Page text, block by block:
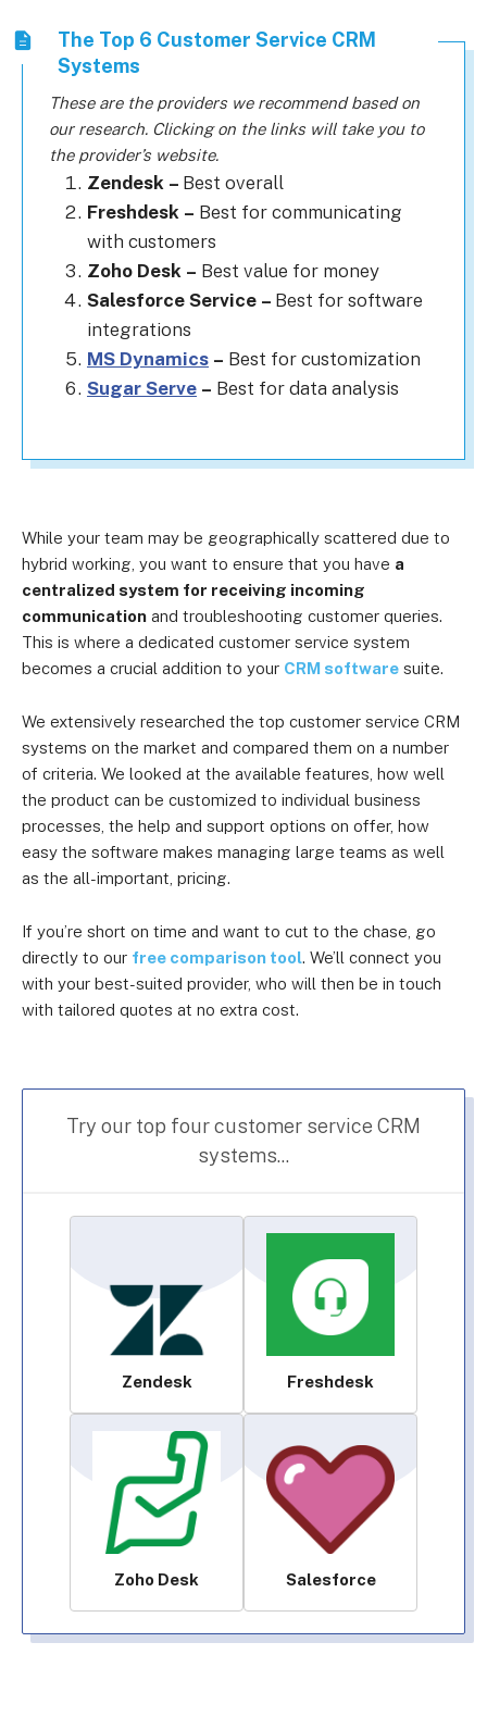
The Top 6 Customer Service CRM
Systems
These are the providers we recommend based on
our research. Clicking on the links will take you to
the provider’s website.
Zendesk – Best overall
Freshdesk – Best for communicating
with customers
Zoho Desk – Best value for money
Salesforce Service – Best for software
integrations
MS Dynamics – Best for customization
Sugar Serve – Best for data analysis
While your team may be geographically scattered due to
hybrid working, you want to ensure that you have a
centralized system for receiving incoming
communication and troubleshooting customer queries.
This is where a dedicated customer service system
becomes a crucial addition to your CRM software suite.
We extensively researched the top customer service CRM
systems on the market and compared them on a number
of criteria. We looked at the available features, how well
the product can be customized to individual business
processes, the help and support options on offer, how
easy the software makes managing large teams as well
as the all-important, pricing.
If you’re short on time and want to cut to the chase, go
directly to our free comparison tool. We’ll connect you
with your best-suited provider, who will then be in touch
with tailored quotes at no extra cost.
Try our top four customer service CRM
systems...
Zendesk Freshdesk
Zoho Desk Salesforce